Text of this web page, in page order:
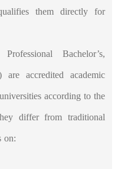
them directly for
Bachelor’s,
are accredited academic
according to the
differ from traditional
on: